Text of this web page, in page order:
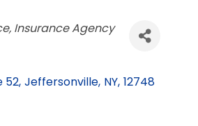
Insurance Agency
52, Jeffersonville, NY, 12748